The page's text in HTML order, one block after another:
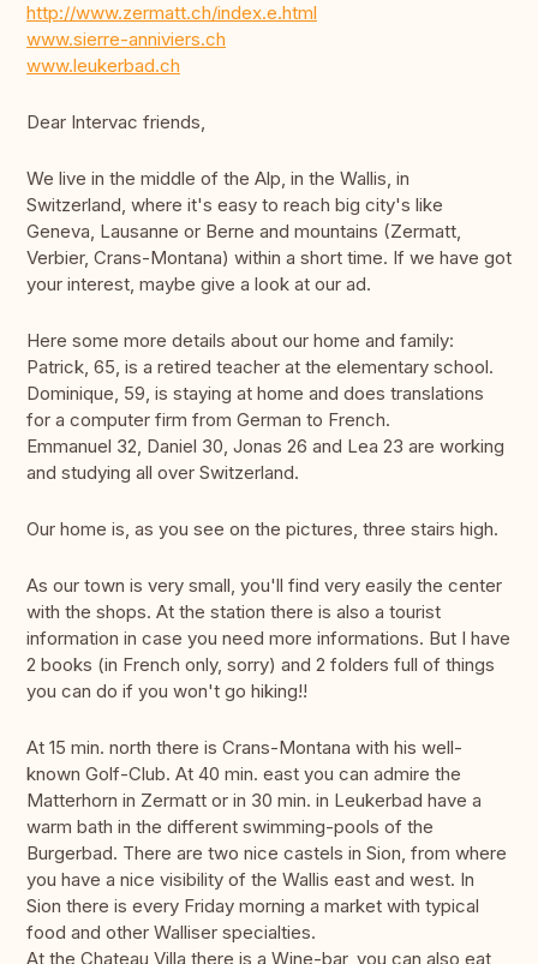
http://www.zermatt.ch/index.e.html
www.sierre-anniviers.ch
www.leukerbad.ch
Dear Intervac friends,
We live in the middle of the Alp, in the Wallis, in
Switzerland, where it's easy to reach big city's like
Geneva, Lausanne or Berne and mountains (Zermatt,
Verbier, Crans-Montana) within a short time. If we have got
your interest, maybe give a look at our ad.
Here some more details about our home and family:
Patrick, 65, is a retired teacher at the elementary school.
Dominique, 59, is staying at home and does translations
for a computer firm from German to French.
Emmanuel 32, Daniel 30, Jonas 26 and Lea 23 are working
and studying all over Switzerland.
Our home is, as you see on the pictures, three stairs high.
As our town is very small, you'll find very easily the center
with the shops. At the station there is also a tourist
information in case you need more informations. But I have
2 books (in French only, sorry) and 2 folders full of things
you can do if you won't go hiking!!
At 15 min. north there is Crans-Montana with his well-
known Golf-Club. At 40 min. east you can admire the
Matterhorn in Zermatt or in 30 min. in Leukerbad have a
warm bath in the different swimming-pools of the
Burgerbad. There are two nice castels in Sion, from where
you have a nice visibility of the Wallis east and west. In
Sion there is every Friday morning a market with typical
food and other Walliser specialties.
At the Chateau Villa there is a Wine-bar, you can also eat